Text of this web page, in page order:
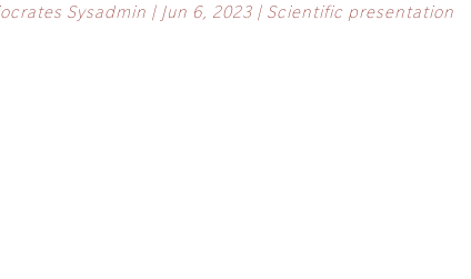
Sysadmin | Jun 6, 2023 | Scientific presentation